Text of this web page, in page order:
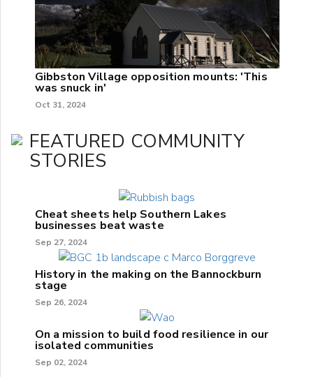
Gibbston Village opposition mounts: 'This
was snuck in'
Oct 31, 2024
FEATURED COMMUNITY
STORIES
Cheat sheets help Southern Lakes
businesses beat waste
Sep 27, 2024
History in the making on the Bannockburn
stage
Sep 26, 2024
On a mission to build food resilience in our
isolated communities
Sep 02, 2024